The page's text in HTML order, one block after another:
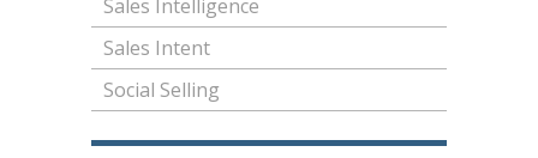
Sales Intelligence
Sales Intent
Social Selling